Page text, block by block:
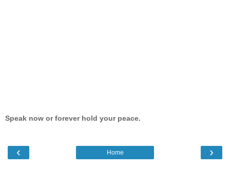
Speak now or forever hold your peace.
‹ ›
Home